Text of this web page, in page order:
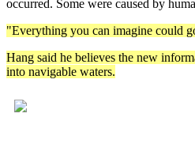
occurred. Some were caused by
"Everything you can imagine could
Hang said he believes the new
into navigable waters.